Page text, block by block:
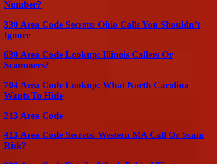
Number?
330 Area Code Secrets: Ohio Calls You Shouldn’t
Ignore
630 Area Code Lookup: Illinois Callers Or
Scammers?
704 Area Code Lookup: What North Carolina
Wants To Hide
213 Area Code
413 Area Code Secrets: Western MA Call Or Scam
Risk?